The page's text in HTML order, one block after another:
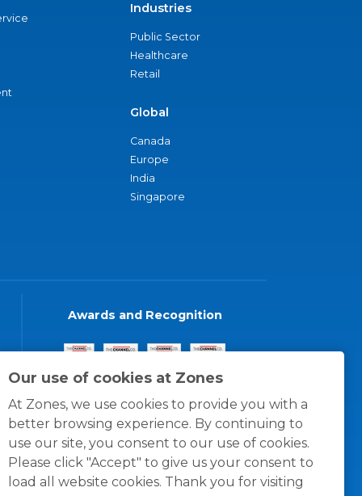
Our use of cookies at Zones
At Zones, we use cookies to provide you with a
better browsing experience. By continuing to
use our site, you consent to our use of cookies.
Please click "Accept" to give us your consent to
load all website cookies. Thank you for visiting
Industries
Public Sector
Healthcare
Retail
Global
Canada
Europe
India
Singapore
Awards and Recognition